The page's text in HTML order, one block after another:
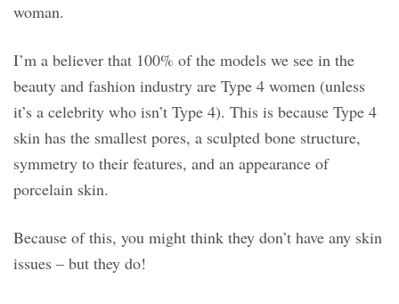
woman.
I’m a believer that 100% of the models we see in the
beauty and fashion industry are Type 4 women (unless
it’s a celebrity who isn’t Type 4). This is because Type 4
skin has the smallest pores, a sculpted bone structure,
symmetry to their features, and an appearance of
porcelain skin.
Because of this, you might think they don’t have any skin
issues – but they do!